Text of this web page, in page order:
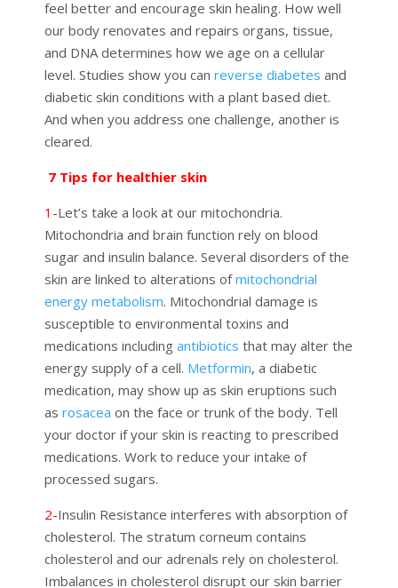
feel better and encourage skin healing. How well
our body renovates and repairs organs, tissue,
and DNA determines how we age on a cellular
level. Studies show you can reverse diabetes and
diabetic skin conditions with a plant based diet.
And when you address one challenge, another is
cleared.
7 Tips for healthier skin
1-Let’s take a look at our mitochondria.
Mitochondria and brain function rely on blood
sugar and insulin balance. Several disorders of the
skin are linked to alterations ofmitochondrial
energy metabolism. Mitochondrial damage is
susceptible to environmental toxins and
medications including antibiotics that may alter the
energy supply of a cell. Metformin, a diabetic
medication, may show up as skin eruptions such
as rosacea on the face or trunk of the body. Tell
your doctor if your skin is reacting to prescribed
medications. Work to reduce your intake of
processed sugars.
2-Insulin Resistance interferes with absorption of
cholesterol. The stratum corneum contains
cholesterol and our adrenals rely on cholesterol.
Imbalances in cholesterol disrupt our skin barrier